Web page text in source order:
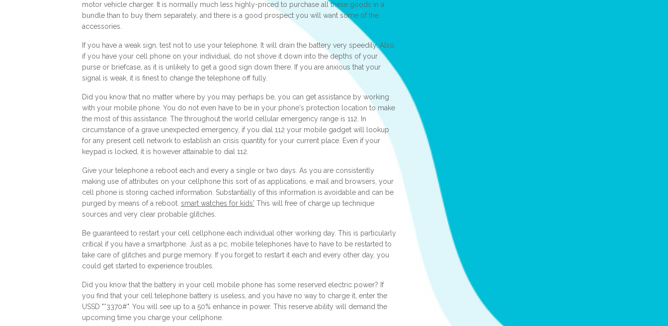
motor vehicle charger. It is normally much less highly-priced to purchase all these goods in a
bundle than to buy them separately, and there is a good prospect you will want some of the
accessories.
If you have a weak sign, test not to use your telephone. It will drain the battery very speedily. Also,
if you have your cell phone on your individual, do not shove it down into the depths of your
purse or briefcase, as it is unlikely to get a good sign down there. If you are anxious that your
signal is weak, it is finest to change the telephone off fully.
Did you know that no matter where by you may perhaps be, you can get assistance by working
with your mobile phone. You do not even have to be in your phone's protection location to make
the most of this assistance. The throughout the world cellular emergency range is 112. In
circumstance of a grave unexpected emergency, if you dial 112 your mobile gadget will lookup
for any present cell network to establish an crisis quantity for your current place. Even if your
keypad is locked, it is however attainable to dial 112.
Give your telephone a reboot each and every a single or two days. As you are consistently
making use of attributes on your cellphone this sort of as applications, e mail and browsers, your
cell phone is storing cached information. Substantially of this information is avoidable and can be
purged by means of a reboot. smart watches for kids' This will free of charge up technique
sources and very clear probable glitches.
Be guaranteed to restart your cell cellphone each individual other working day. This is particularly
critical if you have a smartphone. Just as a pc, mobile telephones have to have to be restarted to
take care of glitches and purge memory. If you forget to restart it each and every other day, you
could get started to experience troubles.
Did you know that the battery in your cell mobile phone has some reserved electric power? If
you find that your cell telephone battery is useless, and you have no way to charge it, enter the
USSD "*3370#". You will see up to a 50% enhance in power. This reserve ability will demand the
upcoming time you charge your cellphone.